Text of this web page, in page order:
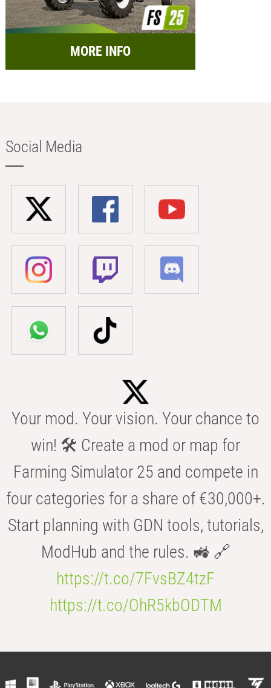
MORE INFO
Social Media
Your mod. Your vision. Your chance to
win! 🛠️ Create a mod or map for
Farming Simulator 25 and compete in
four categories for a share of €30,000+.
Start planning with GDN tools, tutorials,
ModHub and the rules. 🚜 🔗
https://t.co/7FvsBZ4tzF
https://t.co/OhR5kbODTM